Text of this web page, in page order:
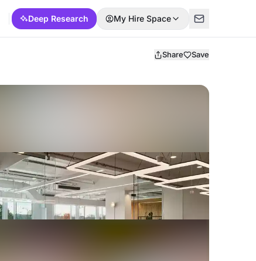
Deep Research My Hire Space
Share Save